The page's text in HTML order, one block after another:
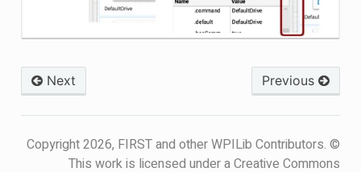
Previous
Next
© Copyright 2026, FIRST and other WPILib Contributors.
This work is licensed under a Creative Commons